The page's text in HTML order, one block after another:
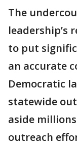
The
leadership’s
to put
an accurate
Democratic
statewide
aside
outreach